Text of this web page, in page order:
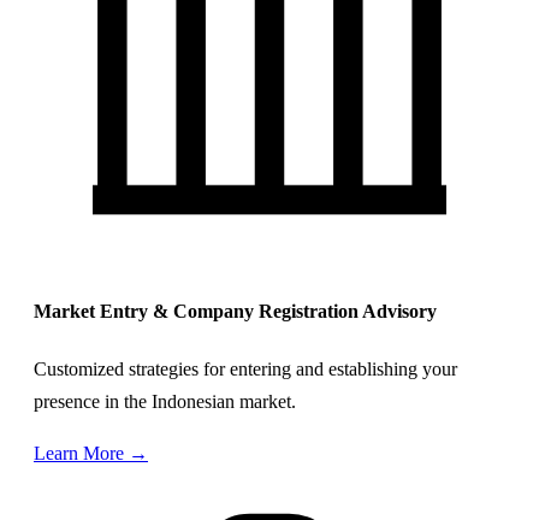
Market Entry & Company Registration Advisory
Customized strategies for entering and establishing your
presence in the Indonesian market.
Learn More →